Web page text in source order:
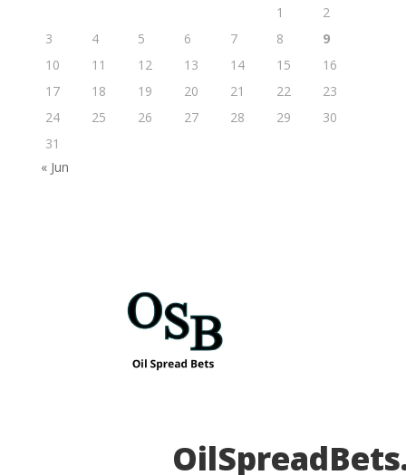
1
2
3
4 5 6 7 8
9
10
11 12 13 14 15
16
17
18 19 20 21 22
23
24
25 26 27 28 29
30
31
« Jun